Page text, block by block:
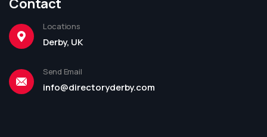
Locations
Derby, UK
Send Email
info@directoryderby.com